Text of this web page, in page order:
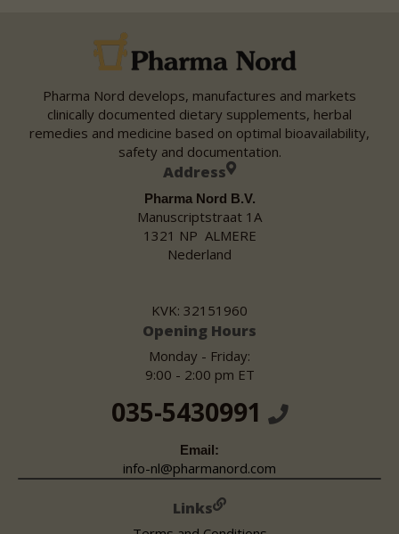
Pharma Nord develops, manufactures and markets
clinically documented dietary supplements, herbal
remedies and medicine based on optimal bioavailability,
safety and documentation.
Address
Pharma Nord B.V.
Manuscriptstraat 1A
1321 NP ALMERE
Nederland
KVK: 32151960
Opening Hours
Monday - Friday:
9:00 - 2:00 pm ET
035-5430991
Email:
info-nl@pharmanord.com
Links